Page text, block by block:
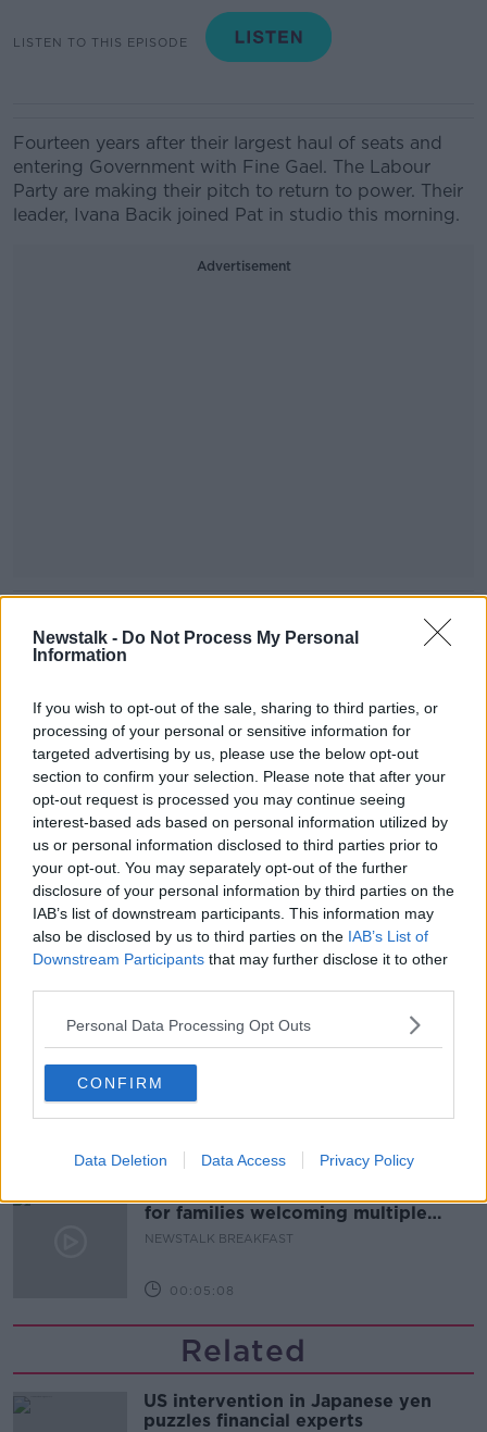
Newstalk - Do Not Process My Personal
Information
If you wish to opt-out of the sale, sharing to third parties, or
processing of your personal or sensitive information for
targeted advertising by us, please use the below opt-out
section to confirm your selection. Please note that after your
opt-out request is processed you may continue seeing
interest-based ads based on personal information utilized by
us or personal information disclosed to third parties prior to
your opt-out. You may separately opt-out of the further
disclosure of your personal information by third parties on the
IAB’s list of downstream participants. This information may
also be disclosed by us to third parties on the IAB’s List of
Downstream Participants that may further disclose it to other
Personal Data Processing Opt Outs
CONFIRM
Data Deletion Data Access Privacy Policy
LISTEN TO THIS EPISODE
Fourteen years after their largest haul of seats and
entering Government with Fine Gael. The Labour
Party are making their pitch to return to power. Their
leader, Ivana Bacik joined Pat in studio this morning.
Advertisement
THE PAT KENNY SHOW HIGHLIGHTS
Related Episodes
A significant copyright infringement
case in Germany
NEWSTALK BREAKFAST
00:05:30
Dobby's grave diverts multimillion-
pound power link
NEWSTALK BREAKFAST
What was said at Daniel Kinahan’s
court appearance?
NEWSTALK BREAKFAST
00:08:20
for families welcoming multiple
births
NEWSTALK BREAKFAST
00:05:08
Related
US intervention in Japanese yen
puzzles financial experts